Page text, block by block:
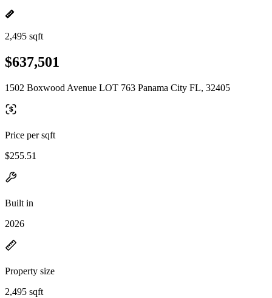
2,495 sqft
$637,501
1502 Boxwood Avenue LOT 763 Panama City FL, 32405
Price per sqft
$255.51
Built in
2026
Property size
2,495 sqft